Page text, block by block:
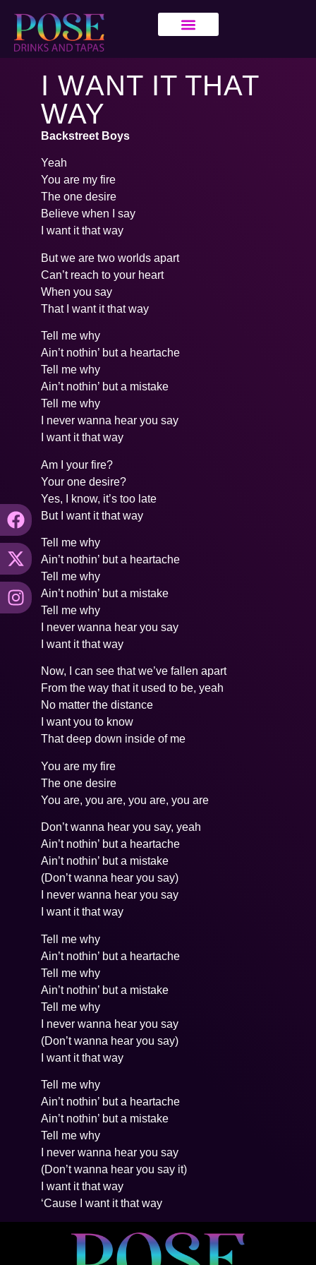
I WANT IT THAT
WAY
Backstreet Boys
Yeah
You are my fire
The one desire
Believe when I say
I want it that way
But we are two worlds apart
Can’t reach to your heart
When you say
That I want it that way
Tell me why
Ain’t nothin’ but a heartache
Tell me why
Ain’t nothin’ but a mistake
Tell me why
I never wanna hear you say
I want it that way
Am I your fire?
Your one desire?
Yes, I know, it’s too late
But I want it that way
Tell me why
Ain’t nothin’ but a heartache
Tell me why
Ain’t nothin’ but a mistake
Tell me why
I never wanna hear you say
I want it that way
Now, I can see that we’ve fallen apart
From the way that it used to be, yeah
No matter the distance
I want you to know
That deep down inside of me
You are my fire
The one desire
You are, you are, you are, you are
Don’t wanna hear you say, yeah
Ain’t nothin’ but a heartache
Ain’t nothin’ but a mistake
(Don’t wanna hear you say)
I never wanna hear you say
I want it that way
Tell me why
Ain’t nothin’ but a heartache
Tell me why
Ain’t nothin’ but a mistake
Tell me why
I never wanna hear you say
(Don’t wanna hear you say)
I want it that way
Tell me why
Ain’t nothin’ but a heartache
Ain’t nothin’ but a mistake
Tell me why
I never wanna hear you say
(Don’t wanna hear you say it)
I want it that way
‘Cause I want it that way